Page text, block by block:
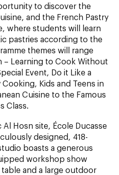
to discover the
and the French Pastry
where students will learn
pastries according to the
themes will range
– Learning to Cook Without
Event, Do it Like a
Kids and Teens in
Cuisine to the Famous
Class.
Hosn site, École Ducasse
designed, 418-
boasts a generous
workshop show
and a large outdoor